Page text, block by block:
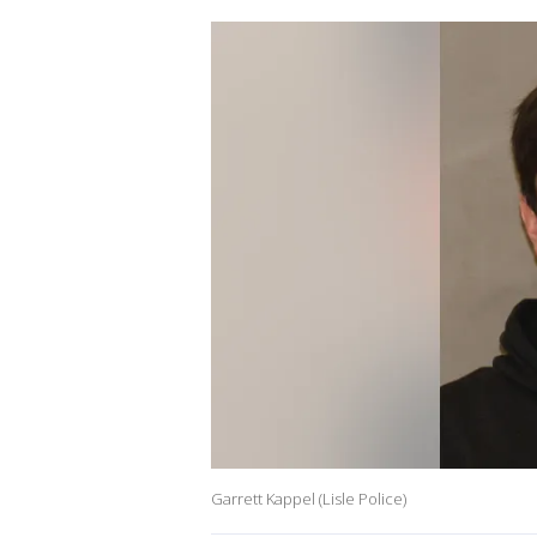
Garrett Kappel (Lisle Police)